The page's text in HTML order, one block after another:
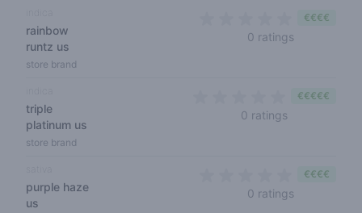
rainbow
runtz us
store brand
0 ratings
€€€€
triple
platinum us
store brand
0 ratings
€€€€€
purple haze
us
0 ratings
€€€€